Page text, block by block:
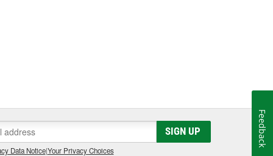
SIGN UP
Data Notice|Your Privacy Choices
Feedback